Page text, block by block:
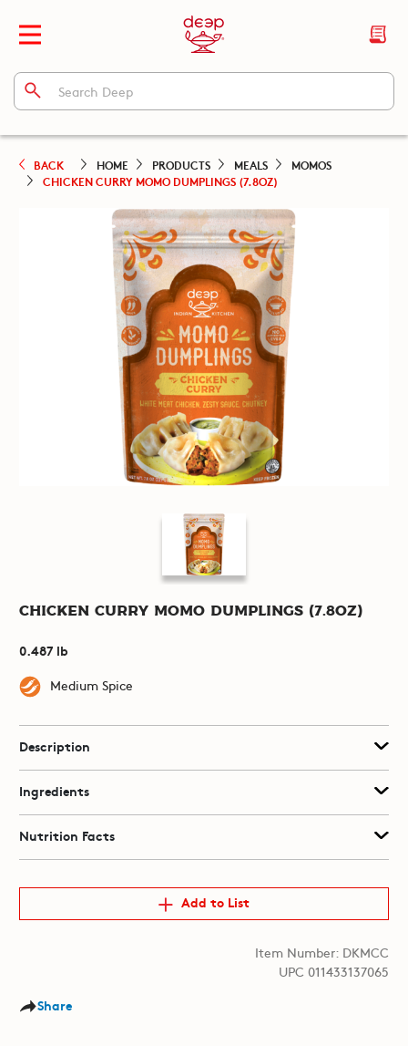
BACK HOME PRODUCTS MEALS
MOMOS
CHICKEN CURRY MOMO DUMPLINGS (7.8OZ)
Chicken Curry Momo Dumplings (7.8oz)
0.487 lb
Medium Spice
Description
Ingredients
Nutrition Facts
Add to List
Item Number: DKMCC
UPC 011433137065
Share